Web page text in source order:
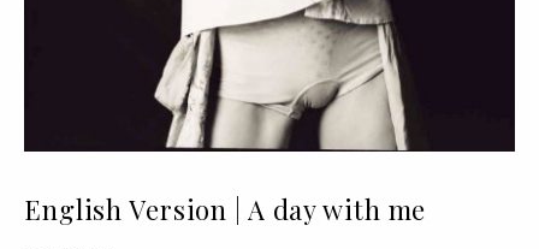
English Version | A day with me